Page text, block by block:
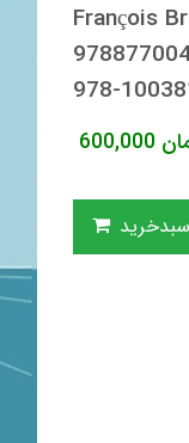
François
978-
600,000